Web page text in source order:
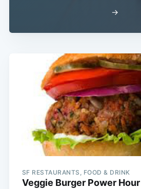
→
SF RESTAURANTS, FOOD & DRINK
Veggie Burger Power